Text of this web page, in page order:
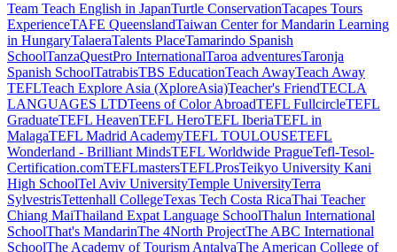
Team Teach English in JapanTurtle ConservationTacapes Tours
ExperienceTAFE QueenslandTaiwan Center for Mandarin Learning
in HungaryTalaeraTalents PlaceTamarindo Spanish
SchoolTanzaQuestPro InternationalTaroa adventuresTaronja
Spanish SchoolTatrabisTBS EducationTeach AwayTeach Away
TEFLTeach Explore Asia (XploreAsia)Teacher's FriendTECLA
LANGUAGES LTDTeens of Color AbroadTEFL FullcircleTEFL
GraduateTEFL HeavenTEFL HeroTEFL IberiaTEFL in
MalagaTEFL Madrid AcademyTEFL TOULOUSETEFL
Wonderland - Brilliant MindsTEFL Worldwide PragueTefl-Tesol-
Certification.comTEFLmastersTEFLProsTeikyo University Kani
High SchoolTel Aviv UniversityTemple UniversityTerra
SylvestrisTettenhall CollegeTexas Tech Costa RicaThai Teacher
Chiang MaiThailand Expat Language SchoolThalun International
SchoolThat's MandarinThe 4North ProjectThe ABC International
SchoolThe Academy of Tourism AntalyaThe American College of